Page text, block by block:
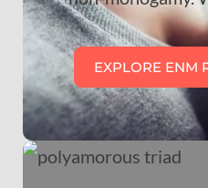
EXPLORE ENM